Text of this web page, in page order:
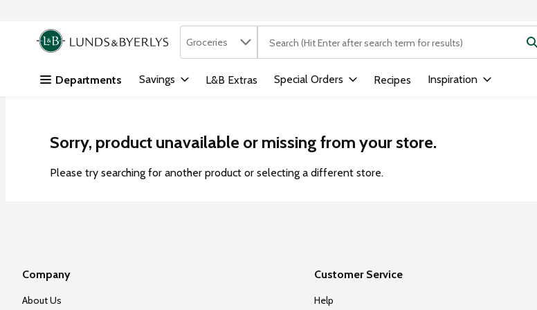
Skip header to page content
.
Search in
Groceries The following text field is used to search for items. Type
Departments Savings L&B Extras Special Orders Recipes Inspiration
Sorry, product unavailable or missing from your store.
Please try searching for another product or selecting a different store.
Company
About Us
Customer Service
Help